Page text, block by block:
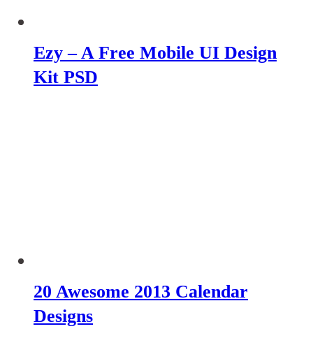
Ezy – A Free Mobile UI Design
Kit PSD
20 Awesome 2013 Calendar
Designs